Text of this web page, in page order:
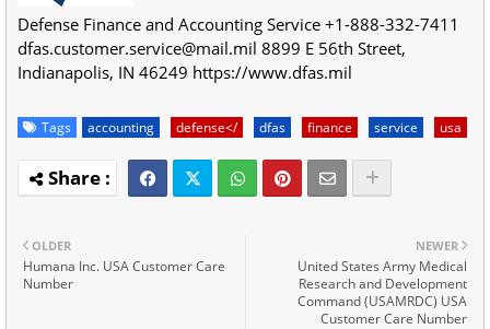
Defense Finance and Accounting Service +1-888-332-7411
dfas.customer.service@mail.mil 8899 E 56th Street,
Indianapolis, IN 46249 https://www.dfas.mil
Tags accounting defense</ dfas finance service usa
NEWER
United States Army Medical
Research and Development
Command (USAMRDC) USA
Customer Care Number
OLDER
Humana Inc. USA Customer Care
Number